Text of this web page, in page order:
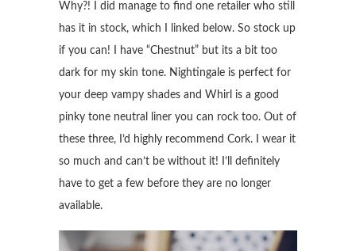
Why?! I did manage to find one retailer who still
has it in stock, which I linked below. So stock up
if you can! I have “Chestnut” but its a bit too
dark for my skin tone. Nightingale is perfect for
your deep vampy shades and Whirl is a good
pinky tone neutral liner you can rock too. Out of
these three, I’d highly recommend Cork. I wear it
so much and can’t be without it! I’ll definitely
have to get a few before they are no longer
available.